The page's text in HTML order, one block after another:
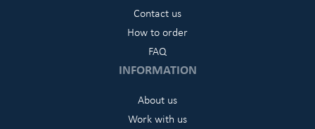
Contact us
How to order
FAQ
INFORMATION
About us
Work with us